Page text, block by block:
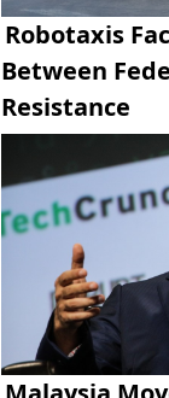
Robotaxis
Between
Resistance